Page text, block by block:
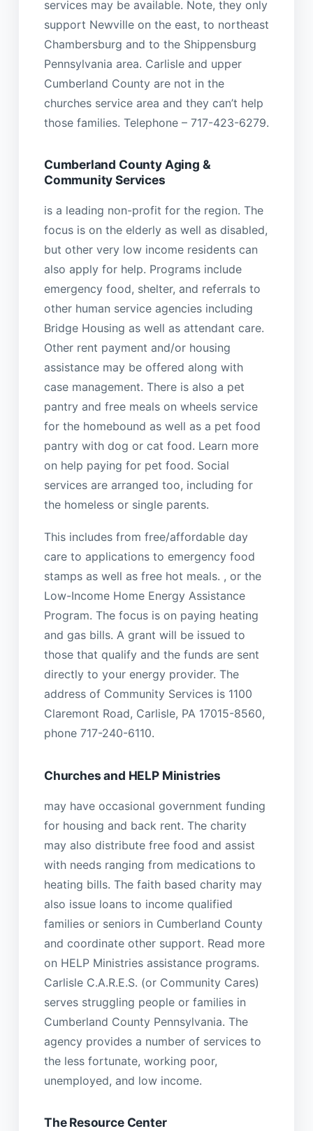
services may be available. Note, they only
support Newville on the east, to northeast
Chambersburg and to the Shippensburg
Pennsylvania area. Carlisle and upper
Cumberland County are not in the
churches service area and they can’t help
those families. Telephone – 717-423-6279.
Cumberland County Aging &
Community Services
is a leading non-profit for the region. The
focus is on the elderly as well as disabled,
but other very low income residents can
also apply for help. Programs include
emergency food, shelter, and referrals to
other human service agencies including
Bridge Housing as well as attendant care.
Other rent payment and/or housing
assistance may be offered along with
case management. There is also a pet
pantry and free meals on wheels service
for the homebound as well as a pet food
pantry with dog or cat food. Learn more
on help paying for pet food. Social
services are arranged too, including for
the homeless or single parents.
This includes from free/affordable day
care to applications to emergency food
stamps as well as free hot meals. , or the
Low-Income Home Energy Assistance
Program. The focus is on paying heating
and gas bills. A grant will be issued to
those that qualify and the funds are sent
directly to your energy provider. The
address of Community Services is 1100
Claremont Road, Carlisle, PA 17015-8560,
phone 717-240-6110.
Churches and HELP Ministries
may have occasional government funding
for housing and back rent. The charity
may also distribute free food and assist
with needs ranging from medications to
heating bills. The faith based charity may
also issue loans to income qualified
families or seniors in Cumberland County
and coordinate other support. Read more
on HELP Ministries assistance programs.
Carlisle C.A.R.E.S. (or Community Cares)
serves struggling people or families in
Cumberland County Pennsylvania. The
agency provides a number of services to
the less fortunate, working poor,
unemployed, and low income.
The Resource Center